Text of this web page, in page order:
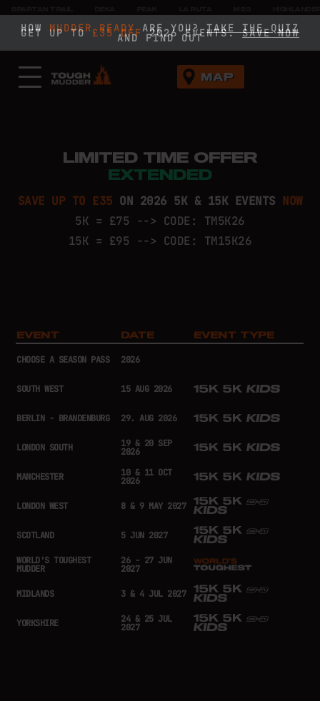
HOW MUDDER READYARE YOU?TAKE THE QUIZ
AND FIND OUT
GET UP TO£35 OFF2026 EVENTS.SAVE NOW
HOW MUDDER READYARE YOU?TAKE THE QUIZ
AND FIND OUT
£35 OFF SAVE NOW
MAP
LIMITED TIME OFFER
EXTENDED
SAVE UP TO £35 ON 2026 5K & 15K EVENTS NOW
5K = £75 --> CODE: TM5K26
15K = £95 --> CODE: TM15K26
EVENT DATE EVENT TYPE
CHOOSE A SEASON PASS 2026
SOUTH WEST 15 AUG 2026
BERLIN - BRANDENBURG 29. AUG 2026
LONDON SOUTH 19 & 20 SEP
2026
MANCHESTER 10 & 11 OCT
2026
LONDON WEST 8 & 9 MAY 2027
SCOTLAND 5 JUN 2027
WORLD'S TOUGHEST
MUDDER
26 - 27 JUN
2027
MIDLANDS 3 & 4 JUL 2027
YORKSHIRE 24 & 25 JUL
2027